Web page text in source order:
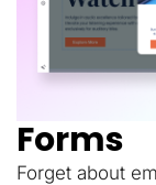
Forms
Forget about